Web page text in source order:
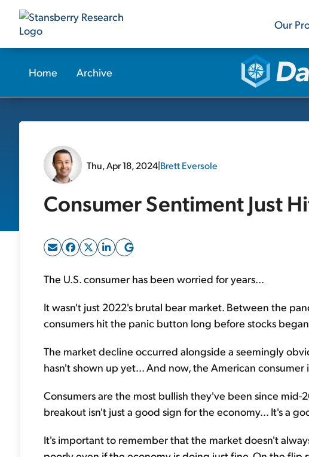
Our
Home Archive
Thu, Apr 18, 2024|Brett Eversole
Consumer Sentiment Just
The U.S. consumer has been worried for years...
It wasn't just 2022's brutal bear market. Between the
consumers hit the panic button long before stocks
The market decline occurred alongside a seemingly
hasn't shown up yet... And now, the American
Consumers are the most bullish they've been since mid-
breakout isn't just a good sign for the economy... It's a
It's important to remember that the market doesn't